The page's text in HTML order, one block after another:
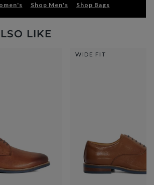
Shop Men's Shop Bags
LIKE
WIDE FIT